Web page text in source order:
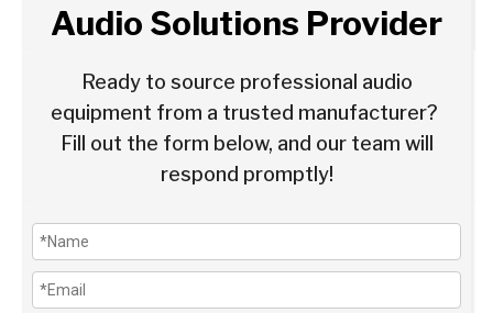
Audio Solutions Provider
Ready to source professional audio
equipment from a trusted manufacturer?
Fill out the form below, and our team will
respond promptly!